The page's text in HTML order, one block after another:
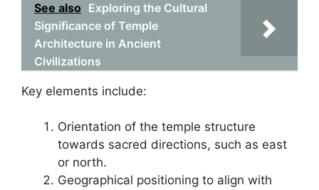
See also Exploring the Cultural
Significance of Temple
Architecture in Ancient
Civilizations
Key elements include:
Orientation of the temple structure
towards sacred directions, such as east
or north.
Geographical positioning to align with